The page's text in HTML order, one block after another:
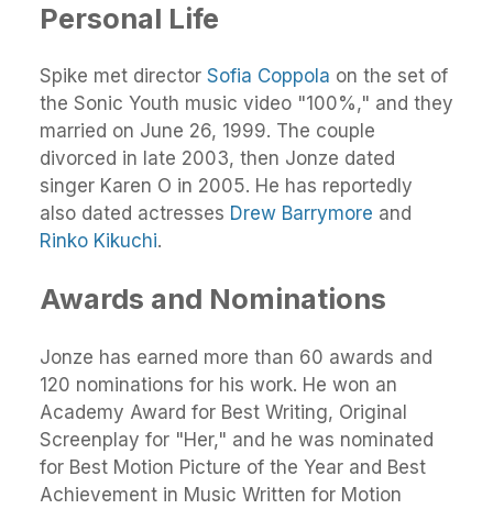
Personal Life
Spike met director Sofia Coppola on the set of
the Sonic Youth music video "100%," and they
married on June 26, 1999. The couple
divorced in late 2003, then Jonze dated
singer Karen O in 2005. He has reportedly
also dated actresses Drew Barrymore and
Rinko Kikuchi.
Awards and Nominations
Jonze has earned more than 60 awards and
120 nominations for his work. He won an
Academy Award for Best Writing, Original
Screenplay for "Her," and he was nominated
for Best Motion Picture of the Year and Best
Achievement in Music Written for Motion